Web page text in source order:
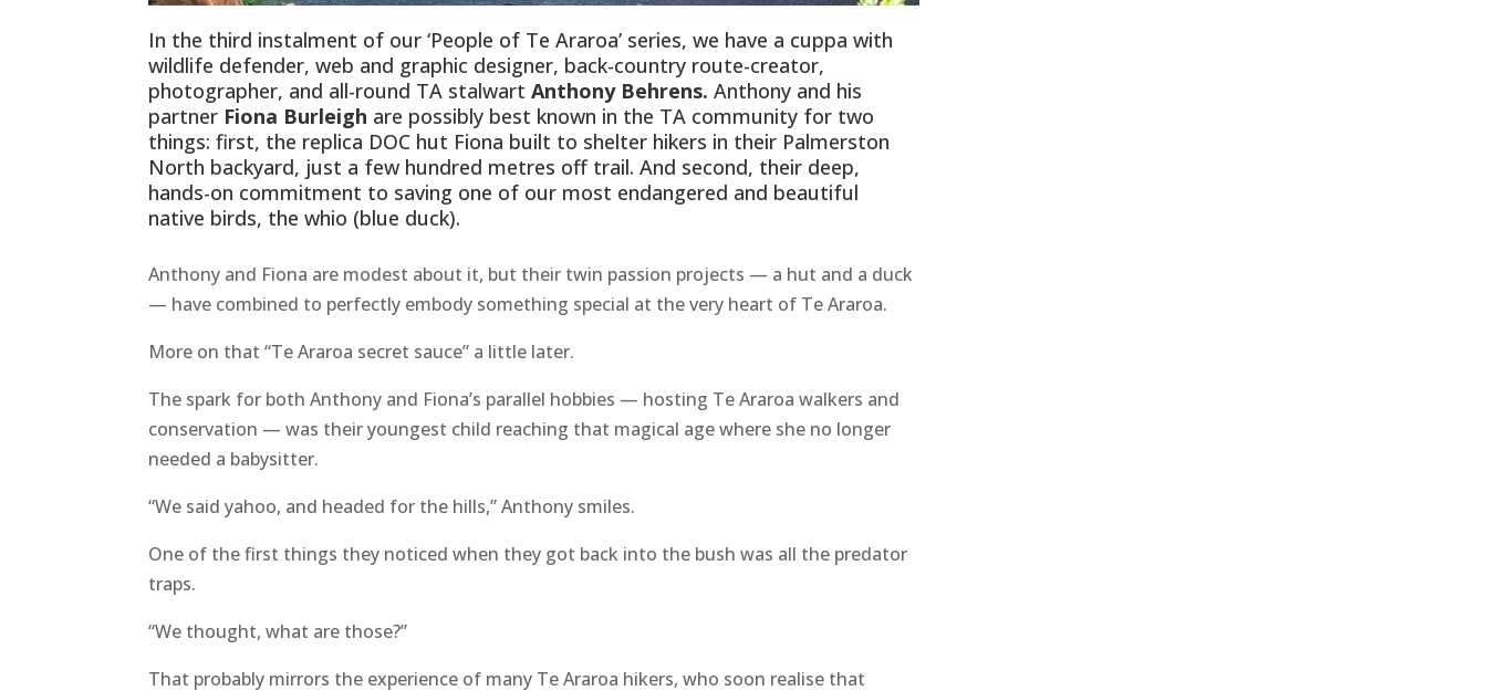
In the third instalment of our ‘People of Te Araroa’ series, we have a cuppa with
wildlife defender, web and graphic designer, back-country route-creator,
photographer, and all-round TA stalwartAnthony Behrens.Anthony and his
partner Fiona Burleigh are possibly best known in the TA community for two
things: first, the replica DOC hut Fiona built to shelter hikers in their Palmerston
North backyard, just a few hundred metres off trail. And second, their deep,
hands-on commitment to saving one of our most endangered and beautiful
native birds, the whio (blue duck).
Anthony and Fiona are modest about it, but their twin passion projects — a hut and a duck
— have combined to perfectly embody something special at the very heart of Te Araroa.
More on that “Te Araroa secret sauce” a little later.
The spark for both Anthony and Fiona’s parallel hobbies — hosting Te Araroa walkers and
conservation — was their youngest child reaching that magical age where she no longer
needed a babysitter.
“We said yahoo, and headed for the hills,” Anthony smiles.
One of the first things they noticed when they got back into the bush was all the predator
traps.
“We thought, what are those?”
That probably mirrors the experience of many Te Araroa hikers, who soon realise that